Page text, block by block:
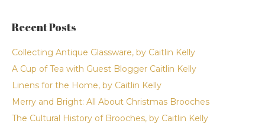
Recent Posts
Collecting Antique Glassware, by Caitlin Kelly
A Cup of Tea with Guest Blogger Caitlin Kelly
Linens for the Home, by Caitlin Kelly
Merry and Bright: All About Christmas Brooches
The Cultural History of Brooches, by Caitlin Kelly